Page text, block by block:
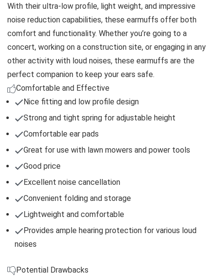
With their ultra-low profile, light weight, and impressive
noise reduction capabilities, these earmuffs offer both
comfort and functionality. Whether you’re going to a
concert, working on a construction site, or engaging in any
other activity with loud noises, these earmuffs are the
perfect companion to keep your ears safe.
Comfortable and Effective
Nice fitting and low profile design
Strong and tight spring for adjustable height
Comfortable ear pads
Great for use with lawn mowers and power tools
Good price
Excellent noise cancellation
Convenient folding and storage
Lightweight and comfortable
Provides ample hearing protection for various loud
noises
Potential Drawbacks